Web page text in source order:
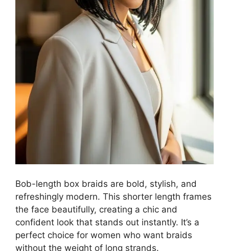
Bob-length box braids are bold, stylish, and
refreshingly modern. This shorter length frames
the face beautifully, creating a chic and
confident look that stands out instantly. It’s a
perfect choice for women who want braids
without the weight of long strands.